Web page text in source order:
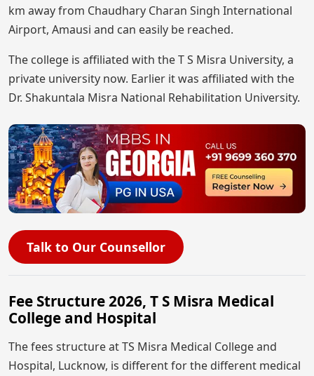
km away from Chaudhary Charan Singh International
Airport, Amausi and can easily be reached.
The college is affiliated with the T S Misra University, a
private university now. Earlier it was affiliated with the
Dr. Shakuntala Misra National Rehabilitation University.
Talk to Our Counsellor
Fee Structure 2026, T S Misra Medical
College and Hospital
The fees structure at TS Misra Medical College and
Hospital, Lucknow, is different for the different medical